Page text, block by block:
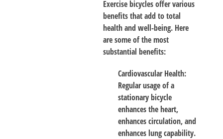
Exercise bicycles offer various
benefits that add to total
health and well-being. Here
are some of the most
substantial benefits:
Cardiovascular Health:
Regular usage of a
stationary bicycle
enhances the heart,
enhances circulation, and
enhances lung capability.